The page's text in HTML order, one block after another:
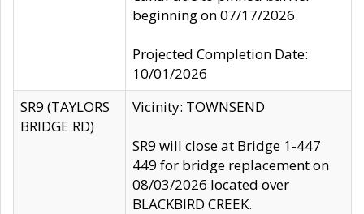
beginning on 07/17/2026.
Projected Completion Date:
10/01/2026
SR9 (TAYLORS
BRIDGE RD)
Vicinity: TOWNSEND
SR9 will close at Bridge 1-447
449 for bridge replacement on
08/03/2026 located over
BLACKBIRD CREEK.